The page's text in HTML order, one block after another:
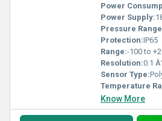
Power
Power Supply:
Pressure
Protection:IP65
Range:-100 to
Resolution:0.1
Sensor Type:
Temperature
Know More